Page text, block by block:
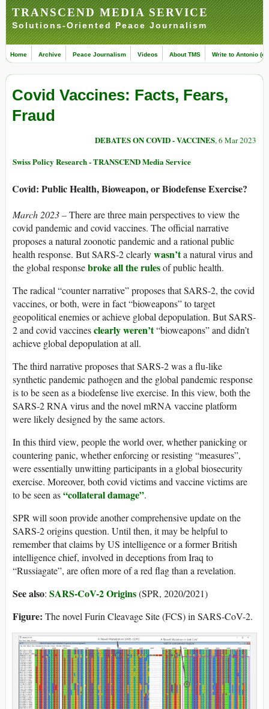
TRANSCEND MEDIA SERVICE
Solutions-Oriented Peace Journalism
Home Archive Peace Journalism Videos About TMS Write to Antonio
Covid Vaccines: Facts, Fears,
Fraud
DEBATES ON COVID - VACCINES, 6 Mar 2023
Swiss Policy Research - TRANSCEND Media Service
Covid: Public Health, Bioweapon, or Biodefense Exercise?
March 2023 –There are three main perspectives to view the
covid pandemic and covid vaccines. The official narrative
proposes a natural zoonotic pandemic and a rational public
health response. But SARS-2 clearlywasn’ta natural virus and
the global responsebroke all the rulesof public health.
The radical “counter narrative” proposes that SARS-2, the covid
vaccines, or both, were in fact “bioweapons” to target
geopolitical enemies or achieve global depopulation. But SARS-
2 and covid vaccinesclearly weren’t“bioweapons” and didn’t
achieve global depopulation at all.
The third narrative proposes that SARS-2 was a flu-like
synthetic pandemic pathogen and the global pandemic response
is to be seen as a biodefense live exercise. In this view, both the
SARS-2 RNA virus and the novel mRNA vaccine platform
were likely designed by the same actors.
In this third view, people the world over, whether panicking or
countering panic, whether enforcing or resisting “measures”,
were essentially unwitting participants in a global biosecurity
exercise. Moreover, both covid victims and vaccine victims are
to be seen as“collateral damage”.
SPR will soon provide another comprehensive update on the
SARS-2 origins question. Until then, it may be helpful to
remember that claims by US intelligence or a former British
intelligence chief, involved in deceptions from Iraq to
“Russiagate”, are often more of a red flag than a revelation.
See also: SARS-CoV-2 Origins(SPR, 2020/2021)
Figure: The novel Furin Cleavage Site (FCS) in SARS-CoV-2.